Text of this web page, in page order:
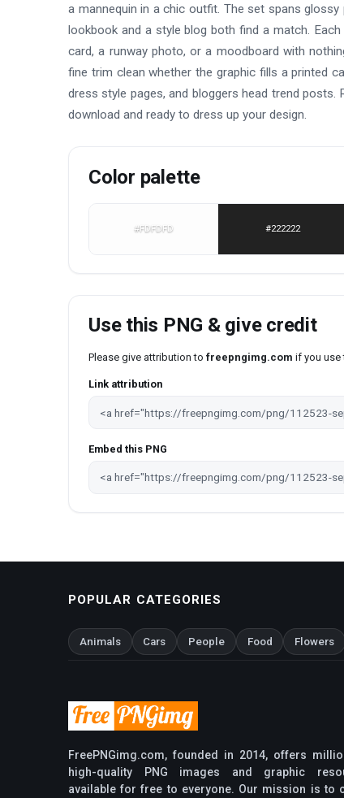
a mannequin in a chic outfit. The set spans
lookbook and a style blog both find a match.
card, a runway photo, or a moodboard with
fine trim clean whether the graphic fills a printed
dress style pages, and bloggers head trend
download and ready to dress up your design.
Color palette
#FDFDFD #222222
Use this PNG & give credit
Please give attribution to freepngimg.com if you use
Link attribution
Embed this PNG
POPULAR CATEGORIES
Animals Cars People Food Flowers
FreePNGimg.com, founded in 2014, offers
high-quality PNG images and graphic
available for free to everyone. Our mission is to